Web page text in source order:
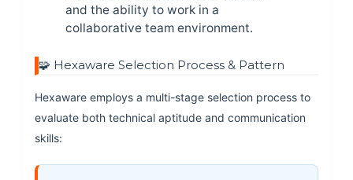
and the ability to work in a
collaborative team environment.
🧩 Hexaware Selection Process & Pattern
Hexaware employs a multi-stage selection process to
evaluate both technical aptitude and communication
skills: